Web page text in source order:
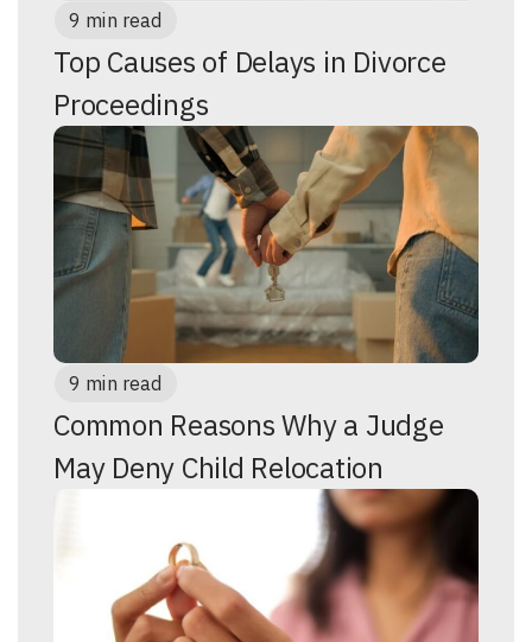
9 min read
Top Causes of Delays in Divorce
Proceedings
9 min read
Common Reasons Why a Judge
May Deny Child Relocation